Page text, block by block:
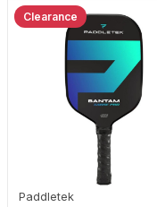
Clearance
Paddletek